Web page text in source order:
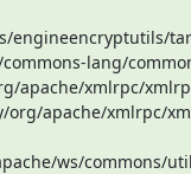
engineencryptutils/
lang/
apache/xmlrpc/
org/apache/xmlrpc/
ws/commons/